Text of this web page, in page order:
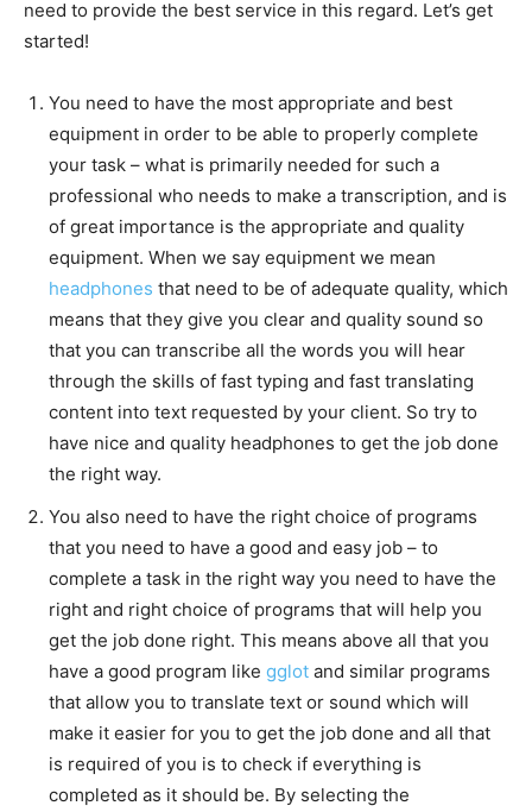
need to provide the best service in this regard. Let’s get
started!
You need to have the most appropriate and best
equipment in order to be able to properly complete
your task – what is primarily needed for such a
professional who needs to make a transcription, and is
of great importance is the appropriate and quality
equipment. When we say equipment we mean
headphones that need to be of adequate quality, which
means that they give you clear and quality sound so
that you can transcribe all the words you will hear
through the skills of fast typing and fast translating
content into text requested by your client. So try to
have nice and quality headphones to get the job done
the right way.
You also need to have the right choice of programs
that you need to have a good and easy job – to
complete a task in the right way you need to have the
right and right choice of programs that will help you
get the job done right. This means above all that you
have a good program like gglot and similar programs
that allow you to translate text or sound which will
make it easier for you to get the job done and all that
is required of you is to check if everything is
completed as it should be. By selecting the